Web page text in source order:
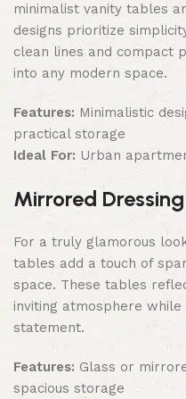
minimalist vanity tables
designs prioritize
clean lines and
into any modern space.
Features: Minimalistic
practical storage
Ideal For: Urban
Mirrored
For a truly glamorous
tables add a touch of
space. These tables
inviting atmosphere
statement.
Features: Glass or
spacious storage